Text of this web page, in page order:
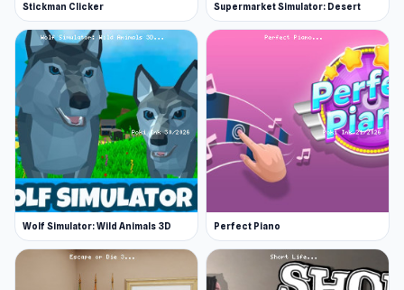
Stickman Clicker Supermarket Simulator: Desert
Wolf Simulator: Wild Animals 3D Perfect Piano